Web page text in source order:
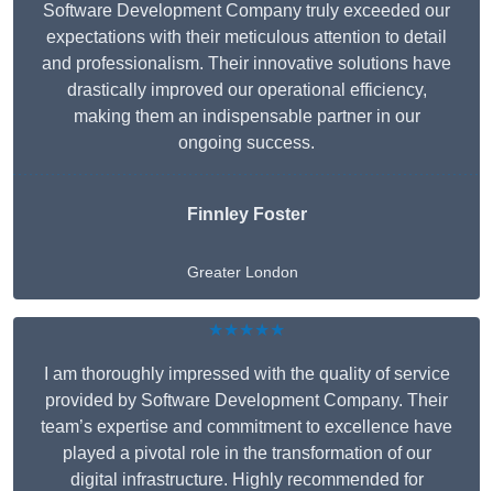
Software Development Company truly exceeded our
expectations with their meticulous attention to detail
and professionalism. Their innovative solutions have
drastically improved our operational efficiency,
making them an indispensable partner in our
ongoing success.
Finnley Foster
Greater London
★★★★★
I am thoroughly impressed with the quality of service
provided by Software Development Company. Their
team’s expertise and commitment to excellence have
played a pivotal role in the transformation of our
digital infrastructure. Highly recommended for